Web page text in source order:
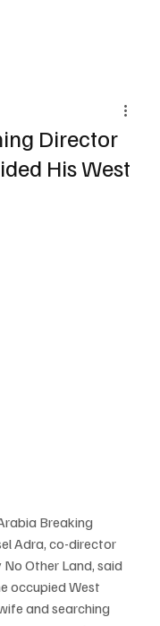
Director
His West
Breaking
Adra, co-director
Other Land, said
occupied West
and searching